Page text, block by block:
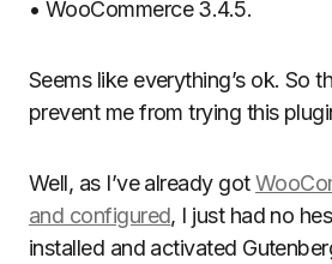
• WooCommerce 3.4.5.
Seems like everything’s ok. So
prevent me from trying this
Well, as I’ve already got
and configured, I just had no
installed and activated